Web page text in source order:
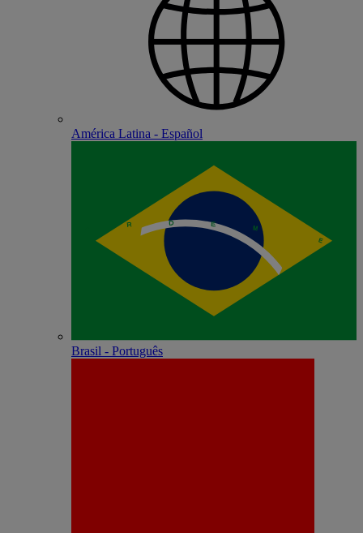
América Latina - Español
Brasil - Português